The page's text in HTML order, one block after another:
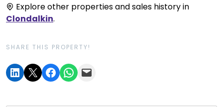
Explore other properties and sales history in
Clondalkin.
SHARE THIS PROPERTY!